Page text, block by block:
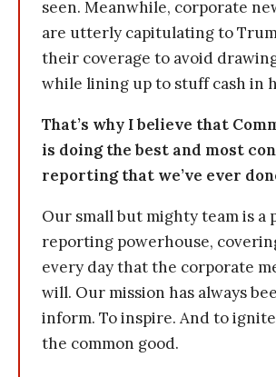
seen. Meanwhile, corporate
are utterly capitulating to
their coverage to avoid
while lining up to stuff cash in
That’s why I believe that
is doing the best and most
reporting that we’ve ever
Our small but mighty team is a
reporting powerhouse,
every day that the corporate
will. Our mission has always
inform. To inspire. And to
the common good.